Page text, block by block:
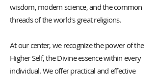
wisdom, modern science, and the common
threads of the world's great religions.
At our center, we recognize the power of the
Higher Self, the Divine essence within every
individual. We offer practical and effective